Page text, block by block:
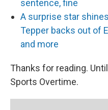
sentence, fine
A surprise star
Tepper backs out of
and more
Thanks for reading.
Sports Overtime.